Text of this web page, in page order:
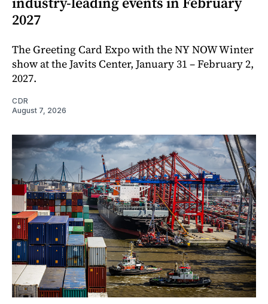
2027
The Greeting Card Expo with the NY NOW Winter
show at the Javits Center, January 31 – February 2,
2027.
CDR
August 7, 2026